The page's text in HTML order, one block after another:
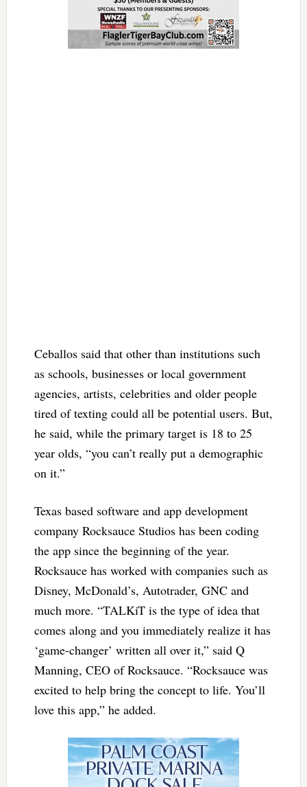
Ceballos said that other than institutions such
as schools, businesses or local government
agencies, artists, celebrities and older people
tired of texting could all be potential users. But,
he said, while the primary target is 18 to 25
year olds, “you can’t really put a demographic
on it.”
Texas based software and app development
company Rocksauce Studios has been coding
the app since the beginning of the year.
Rocksauce has worked with companies such as
Disney, McDonald’s, Autotrader, GNC and
much more. “TALKiT is the type of idea that
comes along and you immediately realize it has
‘game-changer’ written all over it,” said Q
Manning, CEO of Rocksauce. “Rocksauce was
excited to help bring the concept to life. You’ll
love this app,” he added.